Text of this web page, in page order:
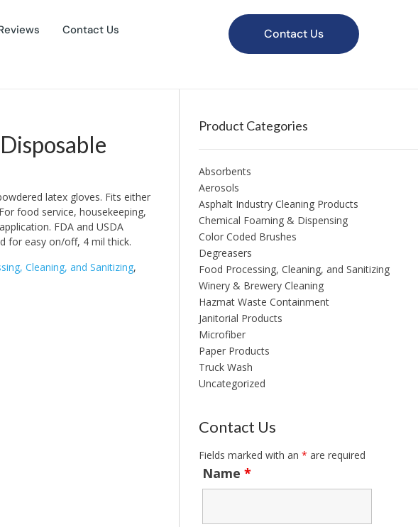
Contact Us Contact Us
latex gloves. Fits either
food service, housekeeping,
FDA and USDA
for easy on/off, 4 mil thick.
Cleaning, and Sanitizing,
Product Categories
Absorbents
Aerosols
Asphalt Industry Cleaning Products
Chemical Foaming & Dispensing
Color Coded Brushes
Degreasers
Food Processing, Cleaning, and Sanitizing
Winery & Brewery Cleaning
Hazmat Waste Containment
Janitorial Products
Microfiber
Paper Products
Truck Wash
Uncategorized
Contact Us
Fields marked with an * are required
Name *